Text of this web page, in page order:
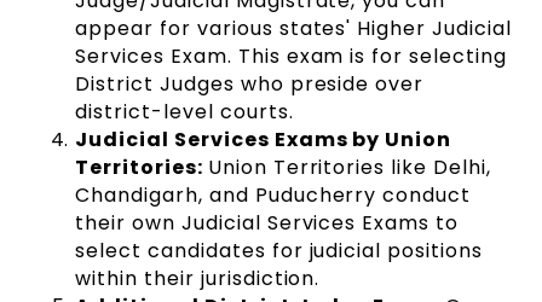
appear for various states' Higher Judicial
Services Exam. This exam is for selecting
District Judges who preside over
district-level courts.
Judicial Services Exams by Union
Territories: Union Territories like Delhi,
Chandigarh, and Puducherry conduct
their own Judicial Services Exams to
select candidates for judicial positions
within their jurisdiction.